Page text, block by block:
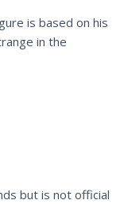
is based on his
in the
but is not official